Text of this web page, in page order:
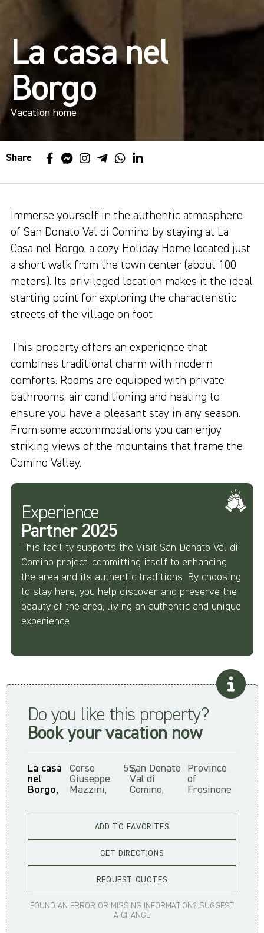
La casa nel
Borgo
Vacation home
Share
Immerse yourself in the authentic atmosphere
of San Donato Val di Comino by staying at La
Casa nel Borgo, a cozy Holiday Home located just
a short walk from the town center (about 100
meters). Its privileged location makes it the ideal
starting point for exploring the characteristic
streets of the village on foot
This property offers an experience that
combines traditional charm with modern
comforts. Rooms are equipped with private
bathrooms, air conditioning and heating to
ensure you have a pleasant stay in any season.
From some accommodations you can enjoy
striking views of the mountains that frame the
Comino Valley.
Experience
Partner 2025
This facility supports the Visit San Donato Val di
Comino project, committing itself to enhancing
the area and its authentic traditions. By choosing
to stay here, you help discover and preserve the
beauty of the area, living an authentic and unique
experience.
Do you like this property?
Book your vacation now
La casa
nel
Borgo,
Corso
Giuseppe
Mazzini,
55,San Donato
Val di
Comino,
Province
of
Frosinone
ADD TO FAVORITES
GET DIRECTIONS
REQUEST QUOTES
FOUND AN ERROR OR MISSING INFORMATION? SUGGEST
A CHANGE